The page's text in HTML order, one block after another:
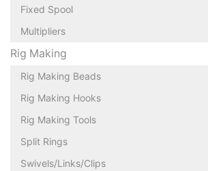
Fixed Spool
Multipliers
Rig Making
Rig Making Beads
Rig Making Hooks
Rig Making Tools
Split Rings
Swivels/Links/Clips